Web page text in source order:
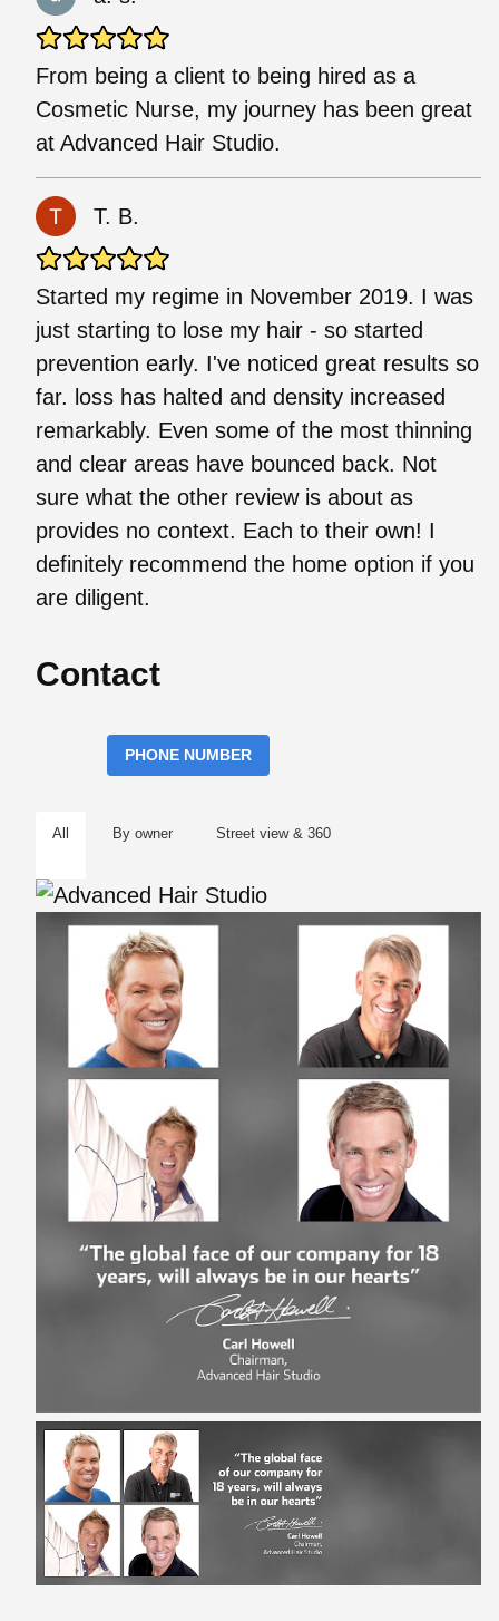
From being a client to being hired as a
Cosmetic Nurse, my journey has been great
at Advanced Hair Studio.
T. B.
Started my regime in November 2019. I was
just starting to lose my hair - so started
prevention early. I've noticed great results so
far. loss has halted and density increased
remarkably. Even some of the most thinning
and clear areas have bounced back. Not
sure what the other review is about as
provides no context. Each to their own! I
definitely recommend the home option if you
are diligent.
Contact
PHONE NUMBER
All By owner Street view & 360